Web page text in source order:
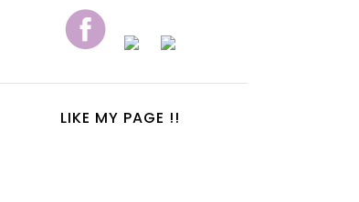
LIKE MY PAGE !!